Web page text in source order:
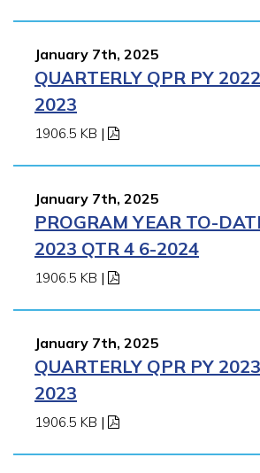
January 7th, 2025
QUARTERLY QPR PY
2023
1906.5 KB |
January 7th, 2025
PROGRAM YEAR TO-
2023 QTR 4 6-2024
1906.5 KB |
January 7th, 2025
QUARTERLY QPR PY
2023
1906.5 KB |